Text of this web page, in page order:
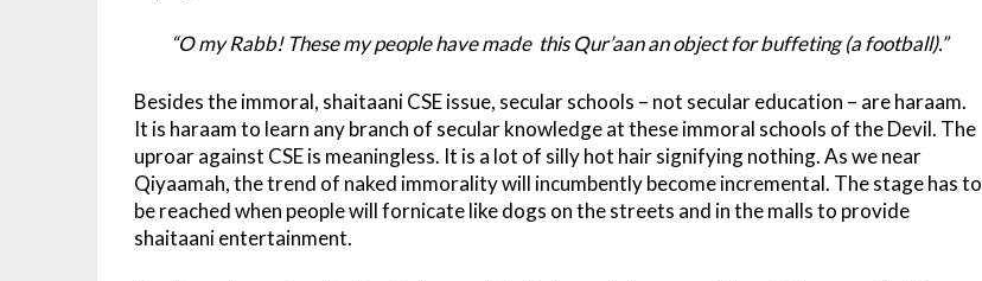
“O my Rabb! These my people have made this Qur’aan an object for buffeting (a football).”
Besides the immoral, shaitaani CSE issue, secular schools – not secular education – are haraam.
It is haraam to learn any branch of secular knowledge at these immoral schools of the Devil. The
uproar against CSE is meaningless. It is a lot of silly hot hair signifying nothing. As we near
Qiyaamah, the trend of naked immorality will incumbently become incremental. The stage has to
be reached when people will fornicate like dogs on the streets and in the malls to provide
shaitaani entertainment.